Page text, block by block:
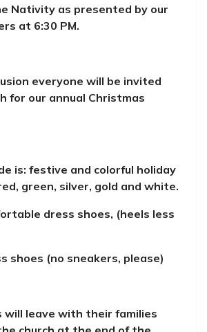
Nativity as presented by our
at 6:30 PM.
everyone will be invited
for our annual Christmas
is: festive and colorful holiday
green, silver, gold and white.
dress shoes, (heels less
shoes (no sneakers, please)
will leave with their families